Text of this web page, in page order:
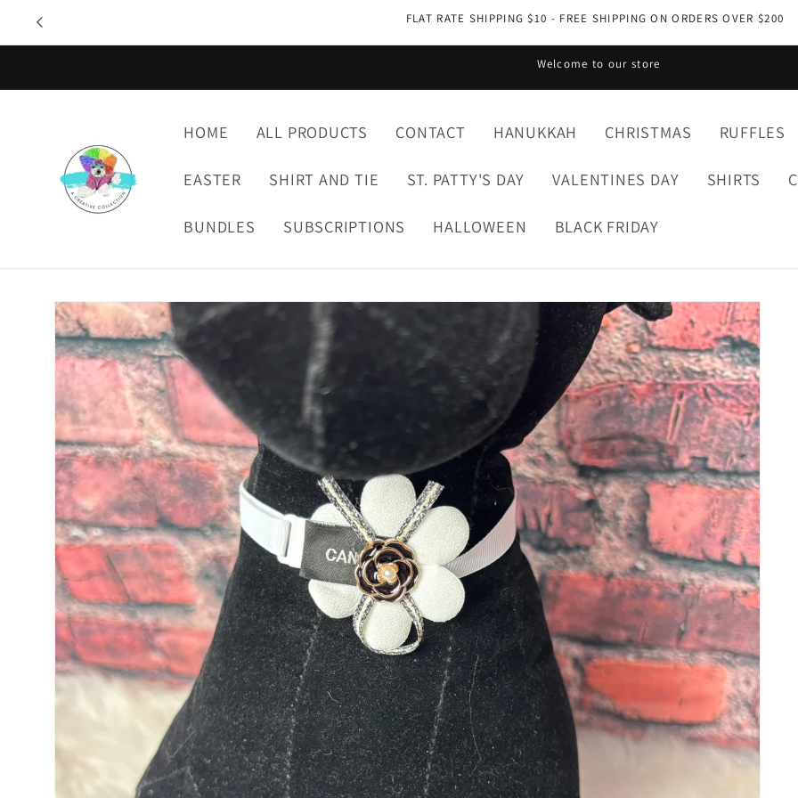
Skip to
content
FLAT RATE SHIPPING $10 - FREE SHIPPING ON ORDERS OVER $200
Welcome to our store
HOME ALL PRODUCTS CONTACT HANUKKAH CHRISTMAS RUFFLES
EASTER SHIRT AND TIE ST. PATTY'S DAY VALENTINES DAY SHIRTS
BUNDLES SUBSCRIPTIONS HALLOWEEN BLACK FRIDAY
Skip to
product
information